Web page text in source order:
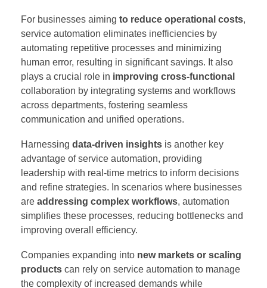
For businesses aiming to reduce operational costs,
service automation eliminates inefficiencies by
automating repetitive processes and minimizing
human error, resulting in significant savings. It also
plays a crucial role in improving cross-functional
collaboration by integrating systems and workflows
across departments, fostering seamless
communication and unified operations.
Harnessing data-driven insights is another key
advantage of service automation, providing
leadership with real-time metrics to inform decisions
and refine strategies. In scenarios where businesses
are addressing complex workflows, automation
simplifies these processes, reducing bottlenecks and
improving overall efficiency.
Companies expanding into new markets or scaling
products can rely on service automation to manage
the complexity of increased demands while